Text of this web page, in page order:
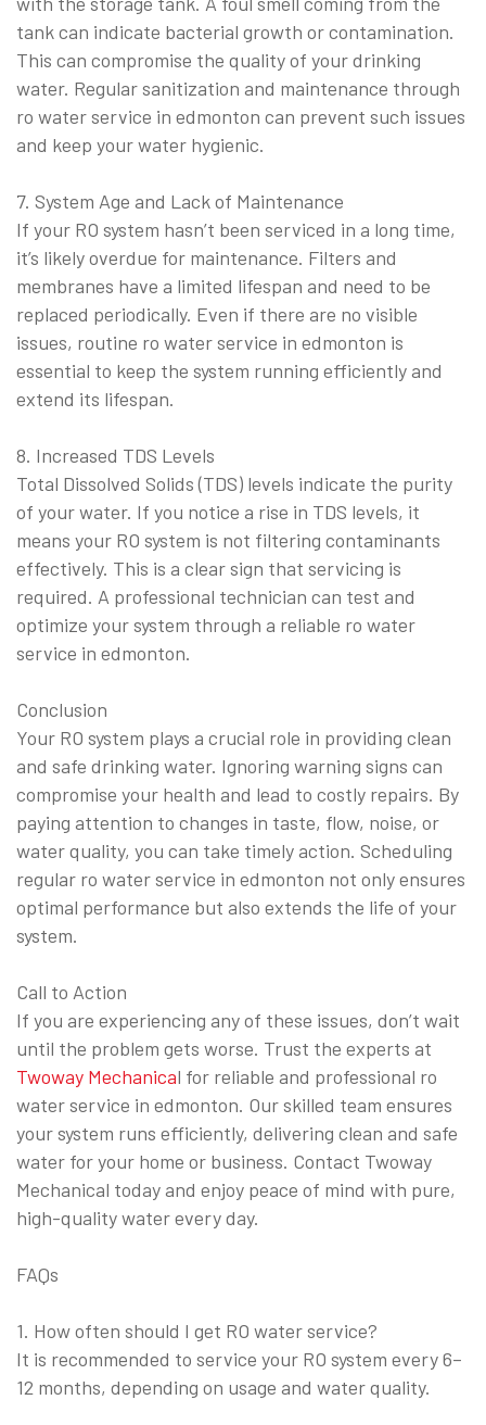
tank can indicate bacterial growth or contamination.
This can compromise the quality of your drinking
water. Regular sanitization and maintenance through
ro water service in edmonton can prevent such issues
and keep your water hygienic.
7. System Age and Lack of Maintenance
If your RO system hasn’t been serviced in a long time,
it’s likely overdue for maintenance. Filters and
membranes have a limited lifespan and need to be
replaced periodically. Even if there are no visible
issues, routine ro water service in edmonton is
essential to keep the system running efficiently and
extend its lifespan.
8. Increased TDS Levels
Total Dissolved Solids (TDS) levels indicate the purity
of your water. If you notice a rise in TDS levels, it
means your RO system is not filtering contaminants
effectively. This is a clear sign that servicing is
required. A professional technician can test and
optimize your system through a reliable ro water
service in edmonton.
Conclusion
Your RO system plays a crucial role in providing clean
and safe drinking water. Ignoring warning signs can
compromise your health and lead to costly repairs. By
paying attention to changes in taste, flow, noise, or
water quality, you can take timely action. Scheduling
regular ro water service in edmonton not only ensures
optimal performance but also extends the life of your
system.
Call to Action
If you are experiencing any of these issues, don’t wait
until the problem gets worse. Trust the experts at
Twoway Mechanical for reliable and professional ro
water service in edmonton. Our skilled team ensures
your system runs efficiently, delivering clean and safe
water for your home or business. Contact Twoway
Mechanical today and enjoy peace of mind with pure,
high-quality water every day.
FAQs
1. How often should I get RO water service?
It is recommended to service your RO system every 6–
12 months, depending on usage and water quality.